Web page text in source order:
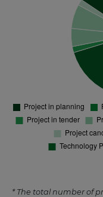
* The total number of